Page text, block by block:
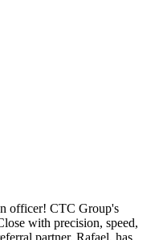
officer! CTC Group's
with precision, speed,